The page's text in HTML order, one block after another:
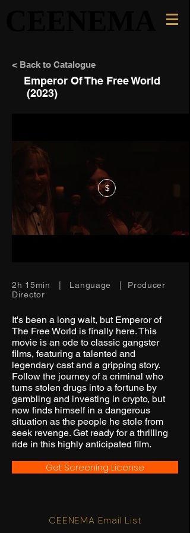
< Back to Catalogue
Emperor Of The Free World
(2023)
$
2h 15min | Language | Producer
Director
It's been a long wait, but Emperor of
The Free World is finally here. This
movie is an ode to classic gangster
films, featuring a talented and
legendary cast and a gripping story.
Follow the journey of a criminal who
turns stolen drugs into a fortune by
gambling and investing in crypto, but
now finds himself in a dangerous
situation as the people he stole from
seek revenge. Get ready for a thrilling
ride in this highly anticipated film.
Get Screening License
CEENEMA Email List